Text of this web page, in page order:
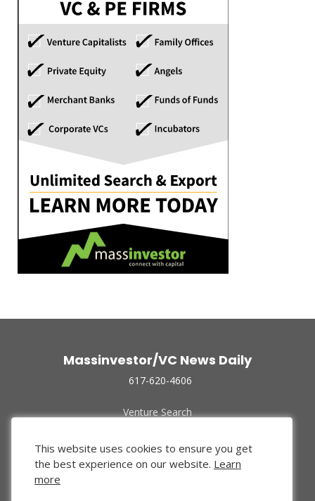
Massinvestor/VC News Daily
617-620-4606
Venture Search
Funded Companies
About Us
Privacy Policy
This website uses cookies to ensure you get
the best experience on our website. Learn
more